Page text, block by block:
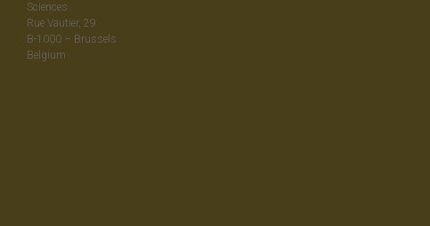
Sciences
Rue Vautier, 29
B-1000 – Brussels
Belgium